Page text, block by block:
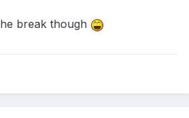
break though